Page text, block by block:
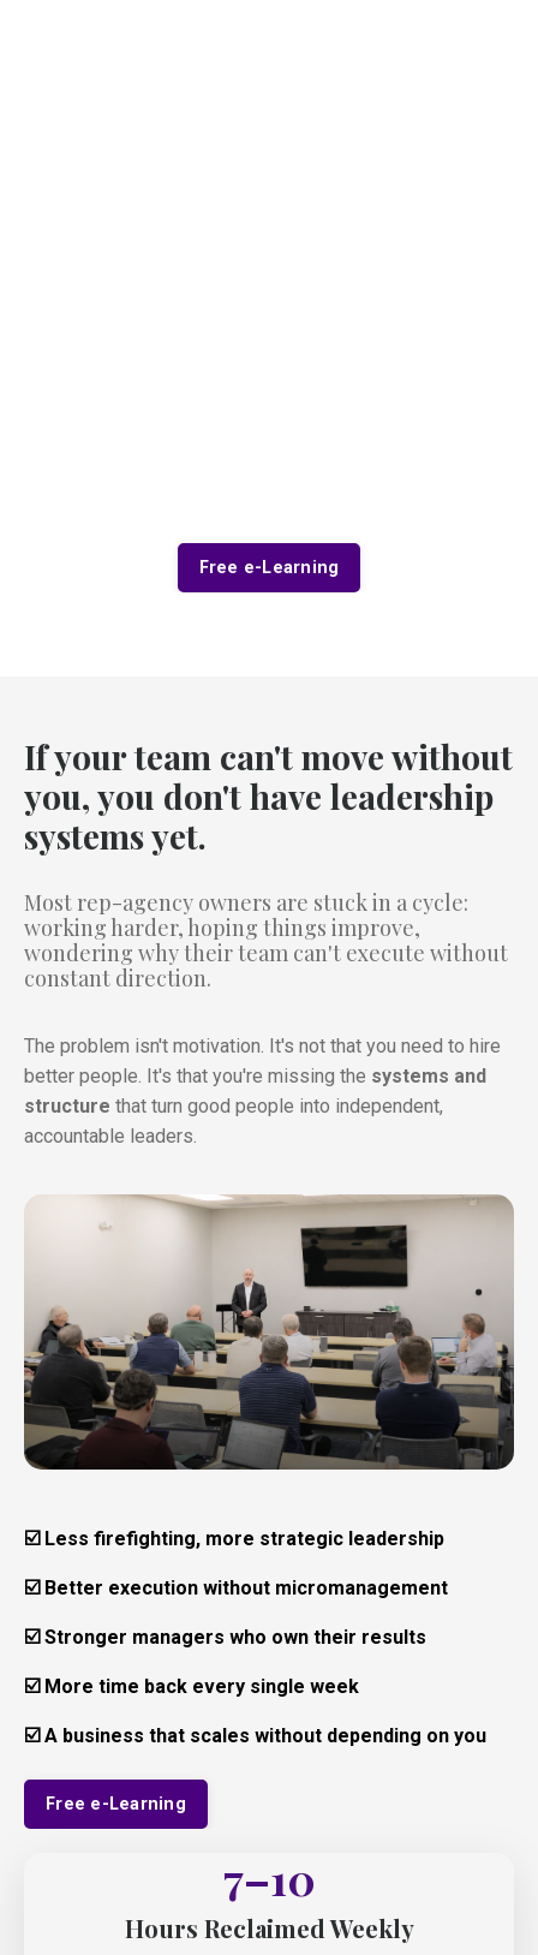
Free e-Learning
If your team can't move without
you, you don't have leadership
systems yet.
Most rep-agency owners are stuck in a cycle:
working harder, hoping things improve,
wondering why their team can't execute without
constant direction.
The problem isn't motivation. It's not that you need to hire
better people. It's that you're missing the systems and
structure that turn good people into independent,
accountable leaders.
☑️ Less firefighting, more strategic leadership
☑️ Better execution without micromanagement
☑️ Stronger managers who own their results
☑️ More time back every single week
☑️ A business that scales without depending on you
Free e-Learning
7–10
Hours Reclaimed Weekly